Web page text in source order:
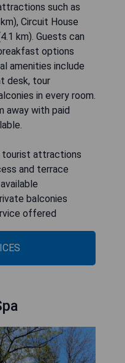
such as
Circuit House
km). Guests can
options
amenities include
desk, tour
in every room.
away with paid
tourist attractions
and terrace
balconies
offered